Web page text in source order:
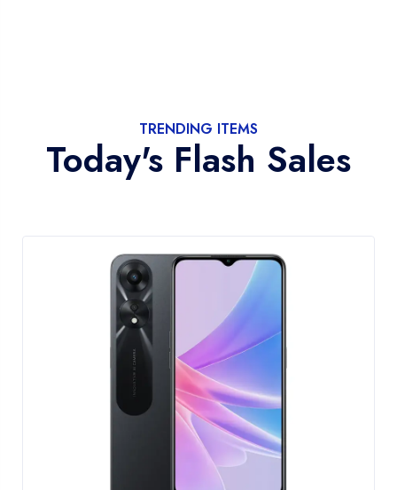
TRENDING ITEMS
Today's Flash Sales